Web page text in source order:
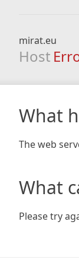
mirat.eu
Host
What
The web
What
Please try